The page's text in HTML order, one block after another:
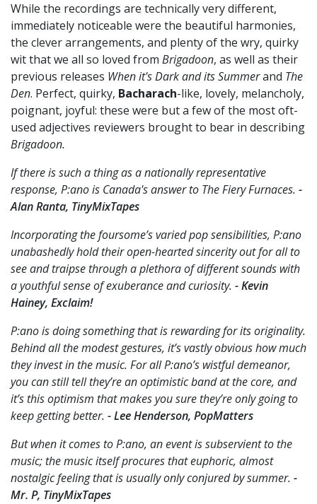
While the recordings are technically very different,
immediately noticeable were the beautiful harmonies,
the clever arrangements, and plenty of the wry, quirky
wit that we all so loved from Brigadoon, as well as their
previous releases When it's Dark and its Summerand The
Den. Perfect, quirky, Bacharach-like, lovely, melancholy,
poignant, joyful: these were but a few of the most oft-
used adjectives reviewers brought to bear in describing
Brigadoon.
If there is such a thing as a nationally representative
response, P:ano is Canada's answer to The Fiery Furnaces. -
Alan Ranta, TinyMixTapes
Incorporating the foursome’s varied pop sensibilities, P:ano
unabashedly hold their open-hearted sincerity out for all to
see and traipse through a plethora of different sounds with
a youthful sense of exuberance and curiosity. - Kevin
Hainey, Exclaim!
P:ano is doing something that is rewarding for its originality.
Behind all the modest gestures, it’s vastly obvious how much
they invest in the music. For all P:ano’s wistful demeanor,
you can still tell they’re an optimistic band at the core, and
it’s this optimism that makes you sure they’re only going to
keep getting better. - Lee Henderson, PopMatters
But when it comes to P:ano, an event is subservient to the
music; the music itself procures that euphoric, almost
nostalgic feeling that is usually only conjured by summer. -
Mr. P, TinyMixTapes